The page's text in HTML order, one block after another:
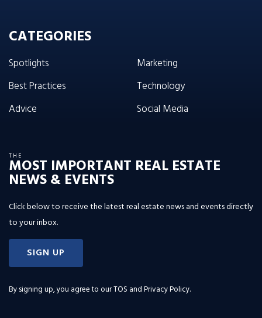
CATEGORIES
Spotlights
Best Practices
Advice
Marketing
Technology
Social Media
THE
MOST IMPORTANT REAL ESTATE
NEWS & EVENTS
Click below to receive the latest real estate news and events directly
to your inbox.
SIGN UP
By signing up, you agree to ourTOS and Privacy Policy.